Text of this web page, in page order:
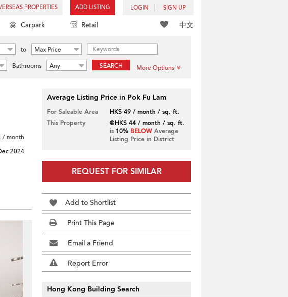
PROPERTIES ADD LISTING LOGIN SIGN UP
中文
Carpark Retail
to
Max Price
Bathrooms Any SEARCH More Options
/ month
2024
Average Listing Price in Pok Fu Lam
For Saleable Area
HK$ 49 / month / sq. ft.
This Property
@HK$ 44 / month / sq. ft.
is 10% BELOWAverage
Listing Price in District
REQUEST FOR SIMILAR
Add to Shortlist
Print This Page
Email a Friend
Report Error
Hong Kong Building Search